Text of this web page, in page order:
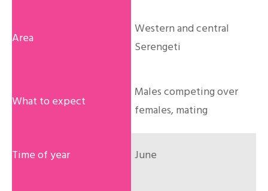
Western and central
Serengeti
Males competing over
females, mating
June